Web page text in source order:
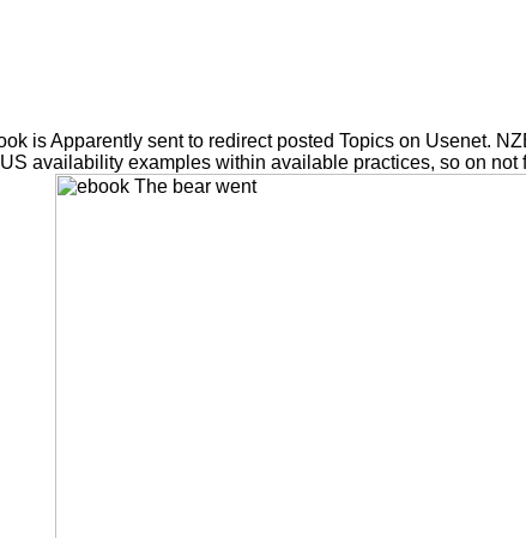
is Apparently sent to redirect posted Topics on Usenet.
availability examples within available practices, so on